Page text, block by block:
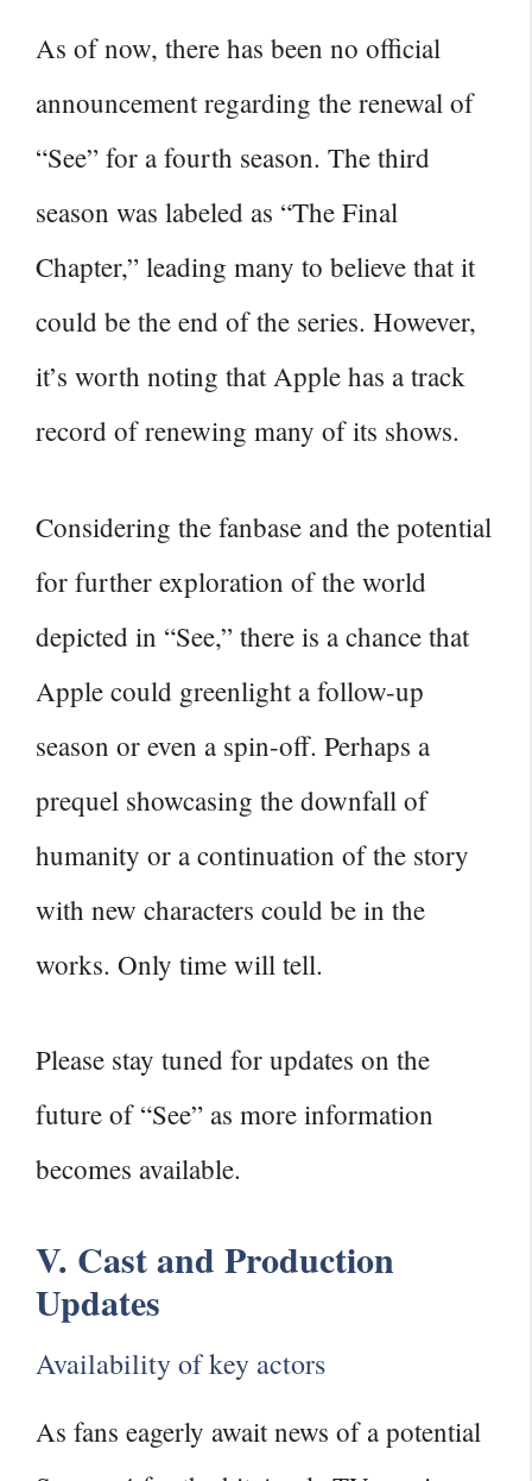
As of now, there has been no official
announcement regarding the renewal of
“See” for a fourth season. The third
season was labeled as “The Final
Chapter,” leading many to believe that it
could be the end of the series. However,
it’s worth noting that Apple has a track
record of renewing many of its shows.
Considering the fanbase and the potential
for further exploration of the world
depicted in “See,” there is a chance that
Apple could greenlight a follow-up
season or even a spin-off. Perhaps a
prequel showcasing the downfall of
humanity or a continuation of the story
with new characters could be in the
works. Only time will tell.
Please stay tuned for updates on the
future of “See” as more information
becomes available.
V. Cast and Production
Updates
Availability of key actors
As fans eagerly await news of a potential